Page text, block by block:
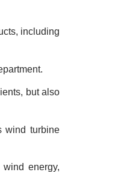
including
but also
wind turbine
energy,